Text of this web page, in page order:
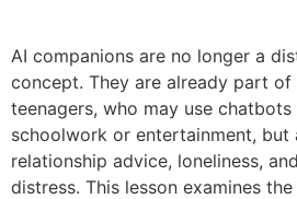
AI companions are no longer a
concept. They are already part
teenagers, who may use
schoolwork or entertainment, but
relationship advice, loneliness,
distress. This lesson examines